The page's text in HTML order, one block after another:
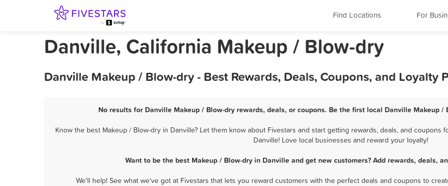
Find Locations For
Danville, California Makeup / Blow-dry
Danville Makeup / Blow-dry - Best Rewards, Deals, Coupons, and Loyalty
No results for Danville Makeup / Blow-dry rewards, deals, or coupons. Be the first local Danville Makeup
Know the best Makeup / Blow-dry in Danville? Let them know about Fivestars and start getting rewards, deals, and
Danville! Love local businesses and reward your loyalty!
Want to be the best Makeup / Blow-dry in Danville and get new customers? Add rewards, deals,
We'll help! See what we've got at Fivestars that lets you reward customers with the perfect deals and coupons to